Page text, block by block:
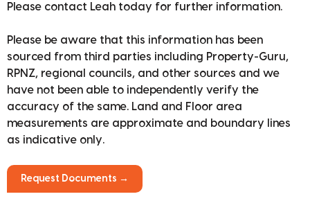
Please contact Leah today for further information.
Please be aware that this information has been
sourced from third parties including Property-Guru,
RPNZ, regional councils, and other sources and we
have not been able to independently verify the
accuracy of the same. Land and Floor area
measurements are approximate and boundary lines
as indicative only.
Request Documents →